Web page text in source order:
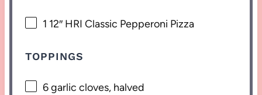
1 12″ HRI Classic Pepperoni Pizza
TOPPINGS
6garlic cloves, halved